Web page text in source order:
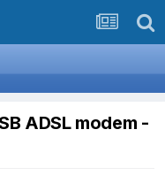
ADSL modem -